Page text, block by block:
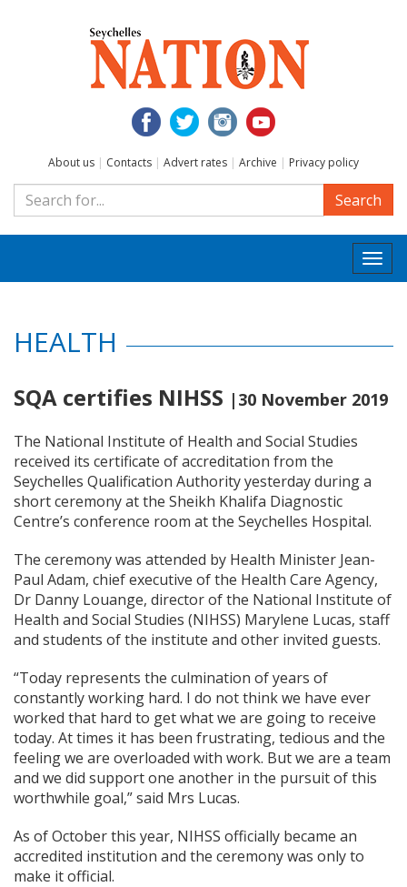
About us | Contacts | Advert rates | Archive | Privacy policy
Search
HEALTH
SQA certifies NIHSS |30 November 2019
The National Institute of Health and Social Studies
received its certificate of accreditation from the
Seychelles Qualification Authority yesterday during a
short ceremony at the Sheikh Khalifa Diagnostic
Centre’s conference room at the Seychelles Hospital.
The ceremony was attended by Health Minister Jean-
Paul Adam, chief executive of the Health Care Agency,
Dr Danny Louange, director of the National Institute of
Health and Social Studies (NIHSS) Marylene Lucas, staff
and students of the institute and other invited guests.
“Today represents the culmination of years of
constantly working hard. I do not think we have ever
worked that hard to get what we are going to receive
today. At times it has been frustrating, tedious and the
feeling we are overloaded with work. But we are a team
and we did support one another in the pursuit of this
worthwhile goal,” said Mrs Lucas.
As of October this year, NIHSS officially became an
accredited institution and the ceremony was only to
make it official.